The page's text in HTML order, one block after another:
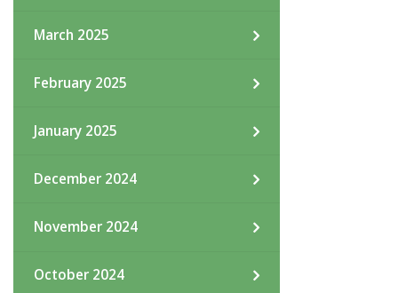
March 2025
February 2025
January 2025
December 2024
November 2024
October 2024